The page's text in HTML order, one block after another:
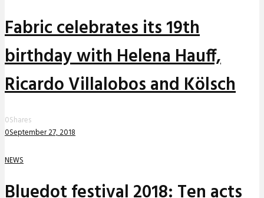
Fabric celebrates its 19th
birthday with Helena Hauff,
Ricardo Villalobos and Kölsch
0Shares
0September 27, 2018
NEWS